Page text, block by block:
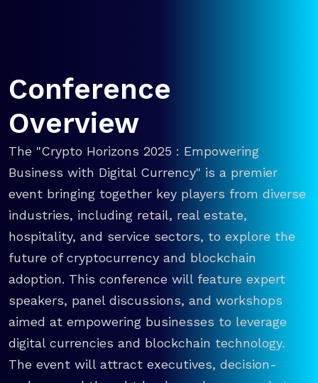
Conference
Overview
The "Crypto Horizons 2025 : Empowering
Business with Digital Currency" is a premier
event bringing together key players from diverse
industries, including retail, real estate,
hospitality, and service sectors, to explore the
future of cryptocurrency and blockchain
adoption. This conference will feature expert
speakers, panel discussions, and workshops
aimed at empowering businesses to leverage
digital currencies and blockchain technology.
The event will attract executives, decision-